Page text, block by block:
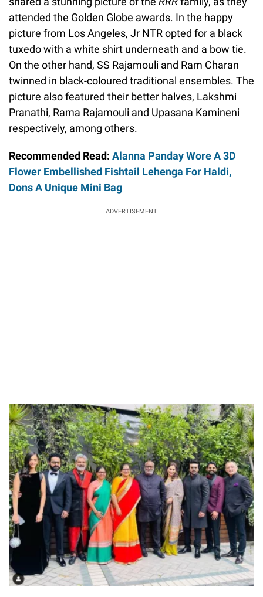
attended the Golden Globe awards. In the happy
picture from Los Angeles, Jr NTR opted for a black
tuxedo with a white shirt underneath and a bow tie.
On the other hand, SS Rajamouli and Ram Charan
twinned in black-coloured traditional ensembles. The
picture also featured their better halves, Lakshmi
Pranathi, Rama Rajamouli and Upasana Kamineni
respectively, among others.
Recommended Read: Alanna Panday Wore A 3D
Flower Embellished Fishtail Lehenga For Haldi,
Dons A Unique Mini Bag
ADVERTISEMENT